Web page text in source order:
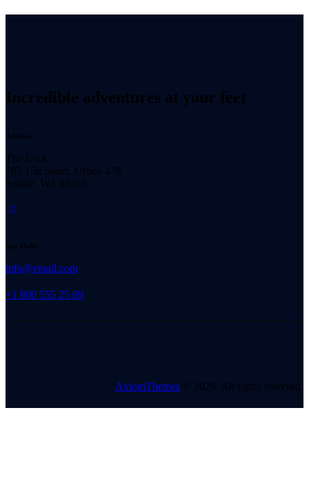
Incredible adventures at your feet
Address
The USA —
785 15h Street, Office 478
Seattle, WA 81566
Say Hello
info@email.com
+1 800 555 25 69
AxiomThemes © 2026. All rights reserved.